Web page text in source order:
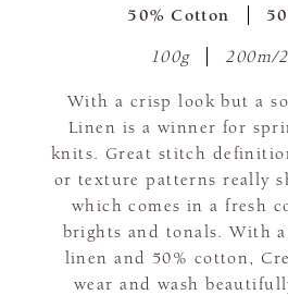
50% Cotton
100g 200m/
With a crisp look but a
Linen is a winner for
knits. Great stitch
or texture patterns really
which comes in a fresh
brights and tonals. With
linen and 50% cotton,
wear and wash